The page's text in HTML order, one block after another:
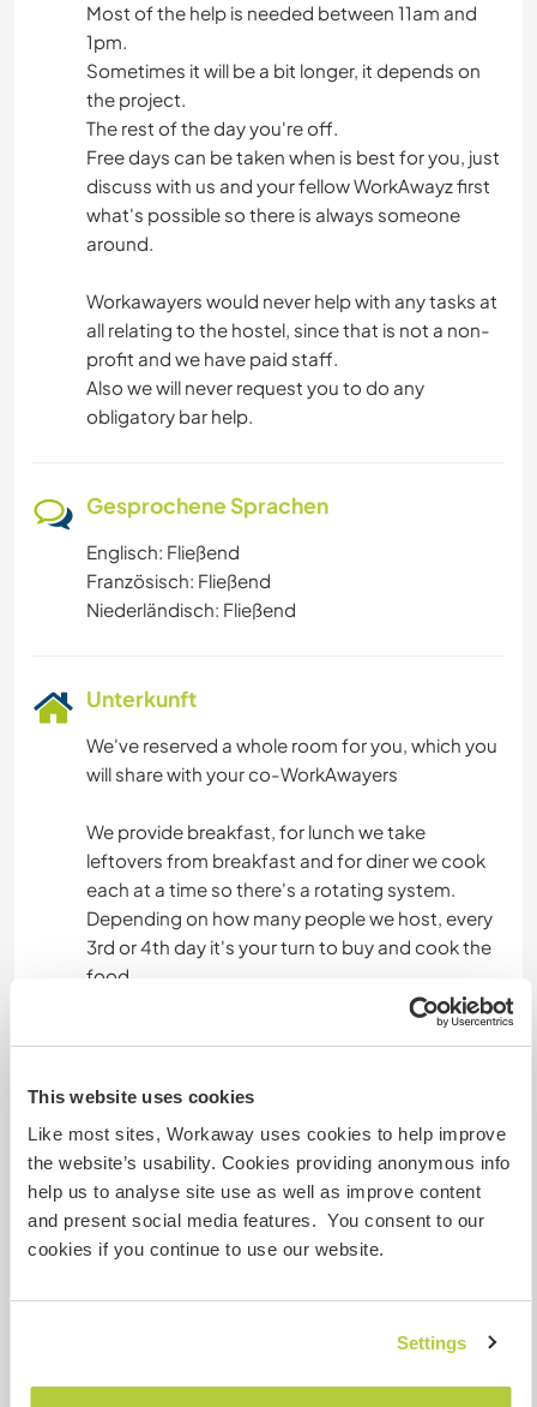
This website uses cookies
Like most sites, Workaway uses cookies to help improve
the website’s usability. Cookies providing anonymous info
help us to analyse site use as well as improve content
and present social media features. You consent to our
cookies if you continue to use our website.
Settings
Most of the help is needed between 11am and
1pm.
Sometimes it will be a bit longer, it depends on
the project.
The rest of the day you're off.
Free days can be taken when is best for you, just
discuss with us and your fellow WorkAwayz first
what's possible so there is always someone
around.
Workawayers would never help with any tasks at
all relating to the hostel, since that is not a non-
profit and we have paid staff.
Also we will never request you to do any
obligatory bar help.
Gesprochene Sprachen
Englisch: Fließend
Französisch: Fließend
Niederländisch: Fließend
Unterkunft
We've reserved a whole room for you, which you
will share with your co-WorkAwayers
We provide breakfast, for lunch we take
leftovers from breakfast and for diner we cook
each at a time so there's a rotating system.
Depending on how many people we host, every
3rd or 4th day it's your turn to buy and cook the
food.
There's a breakfast buffet available for you,
Was noch ...
You'll get to use a bike to get around, when they
are available. We also have kayaks that you can
use in the canal next to us. From Ghent you can
easily visit Brussels, Bruges, Antwerp and many
Unfortunately, we can not accept work awayers